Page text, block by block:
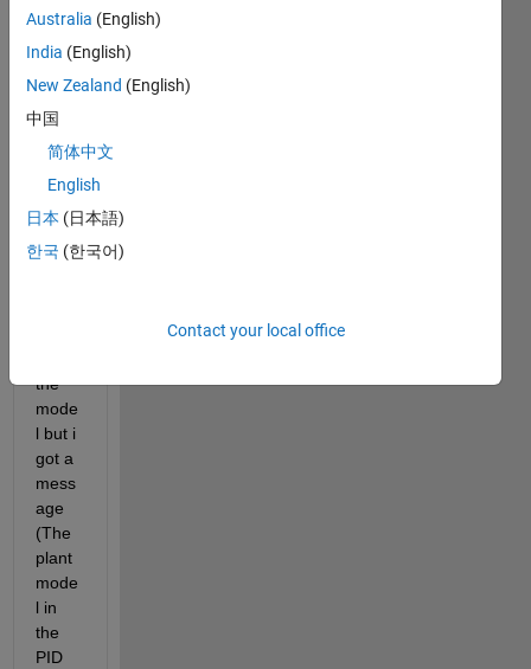
age
i
conn
ecte
mode
l to
the
tuner
the
mode
l but i
got a
mess
age
(The
plant
mode
l in
the
PID
Australia (English)
India (English)
New Zealand (English)
中国
简体中文
English
日本 (日本語)
한국 (한국어)
Contact your local office